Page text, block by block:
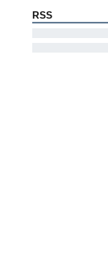
RSS